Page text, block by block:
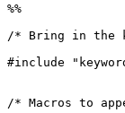
%%
/* Bring in the
#include
/* Macros to